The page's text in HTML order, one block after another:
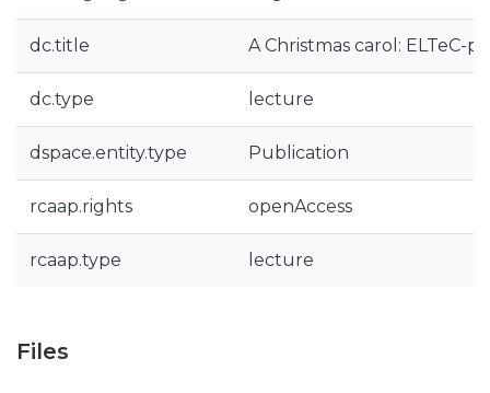
dc.title A Christmas carol: ELTeC-
dc.type lecture
dspace.entity.type Publication
rcaap.rights openAccess
rcaap.type lecture
Files